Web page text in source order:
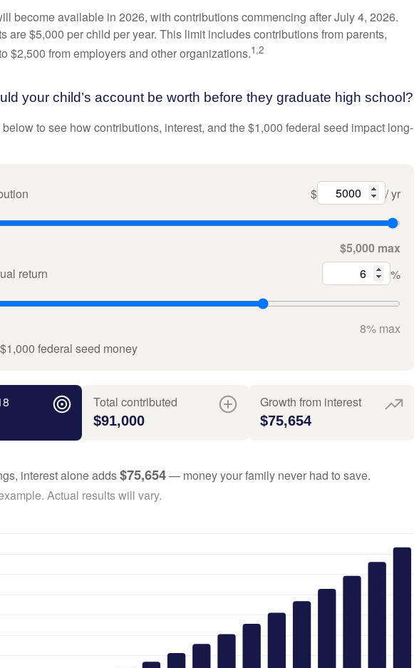
become available in 2026, with contributions commencing after July 4, 2026.
are $5,000 per child per year. This limit includes contributions from parents,
$2,500 from employers and other organizations.1,2
your child’s account be worth before they graduate high school?
to see how contributions, interest, and the $1,000 federal seed impact long-
$ / yr
$5,000 max
return
%
8% max
federal seed money
Total contributed
$91,000
Growth from interest
$75,654
interest alone adds$75,654— money your family never had to save.
Actual results will vary.